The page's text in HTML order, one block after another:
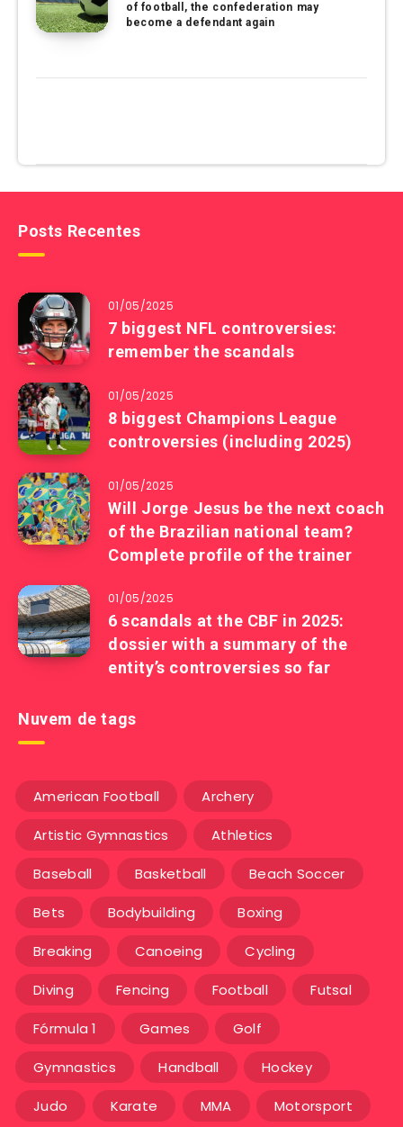
of football, the confederation may
become a defendant again
Posts Recentes
01/05/2025
7 biggest NFL controversies:
remember the scandals
01/05/2025
8 biggest Champions League
controversies (including 2025)
01/05/2025
Will Jorge Jesus be the next coach
of the Brazilian national team?
Complete profile of the trainer
01/05/2025
6 scandals at the CBF in 2025:
dossier with a summary of the
entity’s controversies so far
Nuvem de tags
American Football Archery
Artistic Gymnastics Athletics
Baseball Basketball Beach Soccer
Bets Bodybuilding Boxing
Breaking Canoeing Cycling
Diving Fencing Football Futsal
Fórmula 1 Games Golf
Gymnastics Handball Hockey
Judo Karate MMA Motorsport